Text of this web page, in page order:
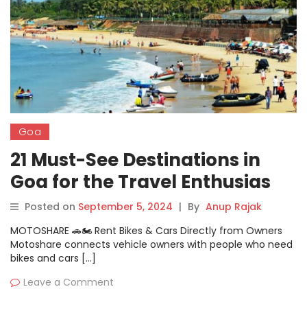
Goa
21 Must-See Destinations in
Goa for the Travel Enthusias
Posted on September 5, 2024 | By Anup Rajak
MOTOSHARE 🚗🏍️ Rent Bikes & Cars Directly from Owners
Motoshare connects vehicle owners with people who need
bikes and cars […]
Leave a Comment